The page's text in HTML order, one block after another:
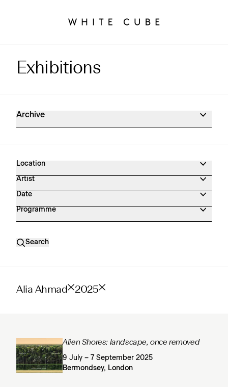
Exhibitions Archive
Exhibitions
Archive
Location
Artist
Date
Programme
Search
Alia Ahmad 2025
Alien Shores: landscape, once removed
9 July – 7 September 2025
Bermondsey, London